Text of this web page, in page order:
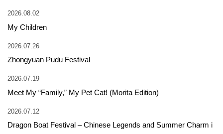
2026.08.02
My Children
2026.07.26
Zhongyuan Pudu Festival
2026.07.19
Meet My “Family,” My Pet Cat! (Morita Edition)
2026.07.12
Dragon Boat Festival – Chinese Legends and Summer Charm i